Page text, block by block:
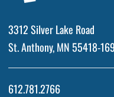
3312 Silver Lake Road
St. Anthony, MN 55418-
612.781.2766